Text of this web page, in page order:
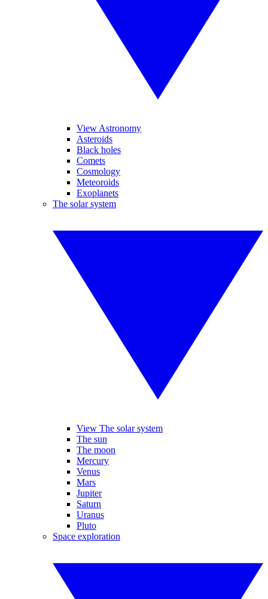
View Astronomy
Asteroids
Black holes
Comets
Cosmology
Meteoroids
Exoplanets
The solar system
View The solar system
The sun
The moon
Mercury
Venus
Mars
Jupiter
Saturn
Uranus
Pluto
Space exploration